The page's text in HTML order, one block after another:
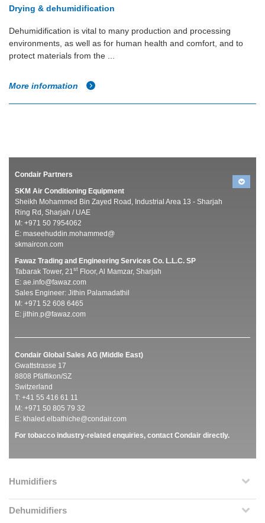
Drying & dehumidification
Dehumidification is vital to many production and processing
environments, as well as for human health and comfort, and to
protect materials from the ...
More information
Condair Partners
SKM Air Conditioning Equipment
Sheikh Mohammed Bin Zayed Road, Industrial Area 13 - Sharjah
Ring Rd, Sharjah / UAE
M: +971 50 7954062
E: maseehuddin.mohammed@
skmaircon.com
Fawaz Trading and Engineering Services Co. L.L.C. SP
Tabarak Tower, 21 st Floor, Al Mamzar, Sharjah
E: ae.info@fawaz.com
Sales Engineer: Jithin Palamadathil
M: +971 52 608 6465
E: jithin.p@fawaz.com
Condair Global Sales AG (Middle East)
Gwattstrasse 17
8808 Pfäffikon/SZ
Switzerland
T: +41 55 416 61 11
M: +971 50 805 79 32
E: khaled.elbathiche@condair.com
For tobacco industry-related enquiries, contact Condair directly.
Humidifiers
Dehumidifiers